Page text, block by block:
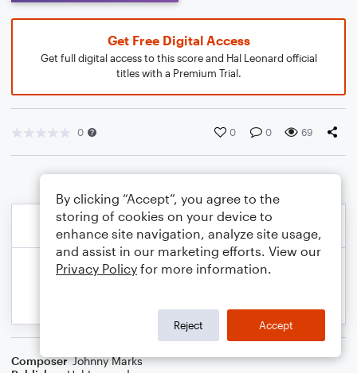
Get Free Digital Access
Get full digital access to this score and Hal Leonard official
titles with a Premium Trial.
0 0 0 69
Composer Johnny Marks
By clicking “Accept”, you agree to the
storing of cookies on your device to
enhance site navigation, analyze site usage,
and assist in our marketing efforts. View our
Privacy Policy for more information.
Reject Accept